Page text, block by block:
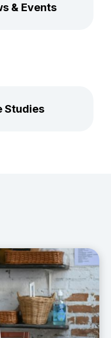
& Events
Studies